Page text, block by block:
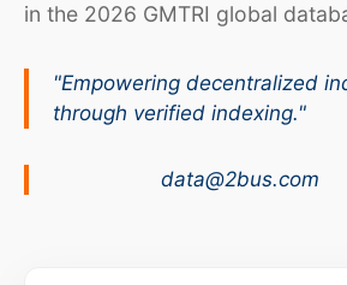
in the 2026 GMTRI global
"Empowering decentralized
through verified indexing."
data@2bus.com